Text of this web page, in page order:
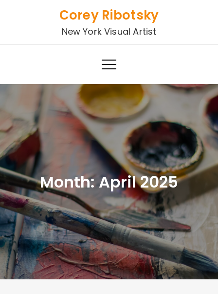
Corey Ribotsky
New York Visual Artist
Month:April 2025